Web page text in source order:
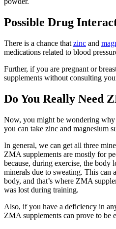
Possible Drug
There is a chance that zinc and
medications related to blood
Further, if you are pregnant or
supplements without consulting
Do You Really Need
Now, you might be wondering
you can take zinc and magnesium
In general, we can get all three
ZMA supplements are mostly for
because, during exercise, the body
minerals due to sweating. This can
body, and that’s where ZMA
was lost during training.
Also, if you have a deficiency in
ZMA supplements can prove to be